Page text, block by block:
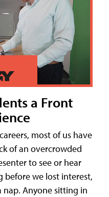
a Front
most of us have
of an overcrowded
to see or hear
before we lost interest,
Anyone sitting in